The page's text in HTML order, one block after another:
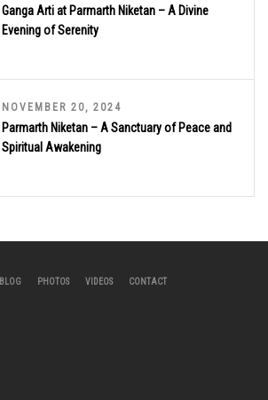
Ganga Arti at Parmarth Niketan – A Divine
Evening of Serenity
NOVEMBER 20, 2024
Parmarth Niketan – A Sanctuary of Peace and
Spiritual Awakening
BLOG PHOTOS VIDEOS CONTACT